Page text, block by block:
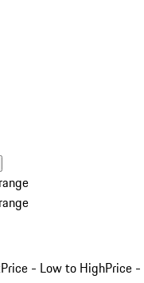
Price - Low to HighPrice -